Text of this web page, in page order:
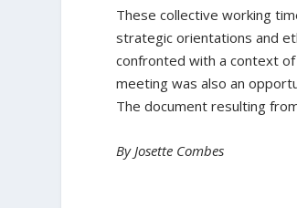
These collective working
strategic orientations and
confronted with a context
meeting was also an
The document resulting
By Josette Combes